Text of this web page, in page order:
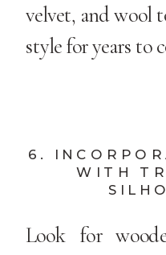
velvet, and wool
style for years to
6.
WITH
Look for